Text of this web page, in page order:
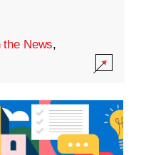
the News,